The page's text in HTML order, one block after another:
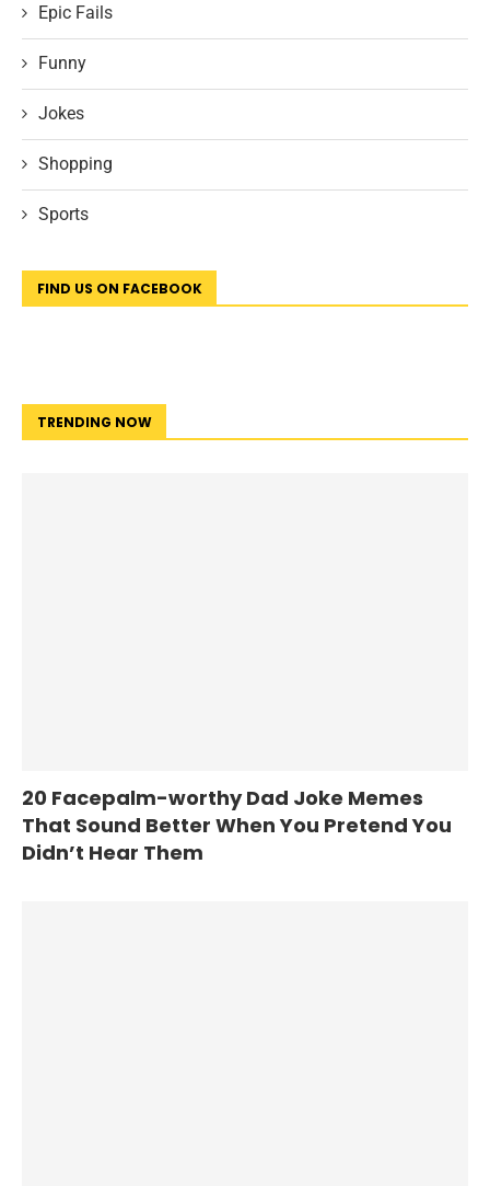
Epic Fails
Funny
Jokes
Shopping
Sports
FIND US ON FACEBOOK
TRENDING NOW
20 Facepalm-worthy Dad Joke Memes
That Sound Better When You Pretend You
Didn’t Hear Them